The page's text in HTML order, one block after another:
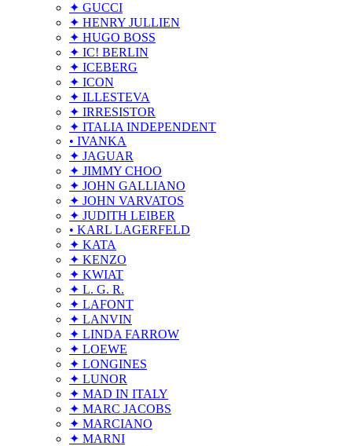
✦ GUCCI
✦ HENRY JULLIEN
✦ HUGO BOSS
✦ IC! BERLIN
✦ ICEBERG
✦ ICON
✦ ILLESTEVA
✦ IRRESISTOR
✦ ITALIA INDEPENDENT
• IVANKA
✦ JAGUAR
✦ JIMMY CHOO
✦ JOHN GALLIANO
✦ JOHN VARVATOS
✦ JUDITH LEIBER
• KARL LAGERFELD
✦ KATA
✦ KENZO
✦ KWIAT
✦ L. G. R.
✦ LAFONT
✦ LANVIN
✦ LINDA FARROW
✦ LOEWE
✦ LONGINES
✦ LUNOR
✦ MAD IN ITALY
✦ MARC JACOBS
✦ MARCIANO
✦ MARNI